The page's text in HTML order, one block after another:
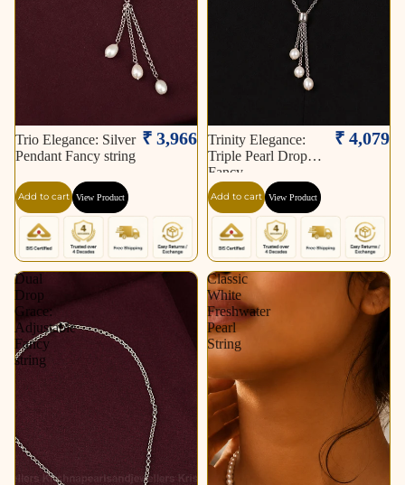
Trio Elegance: Silver
Pendant Fancy string
₹ 3,966
Add to cart View Product
Trinity Elegance:
Triple Pearl Drop
Fancy
₹ 4,079
Add to cart View Product
Dual
Drop
Grace:
Adjustable
Fancy
string
Classic
White
Freshwater
Pearl
String